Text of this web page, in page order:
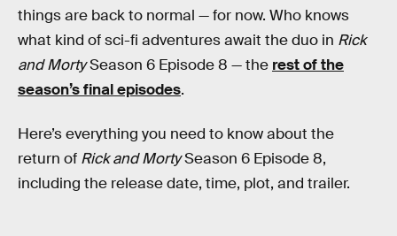
things are back to normal — for now. Who knows
what kind of sci-fi adventures await the duo in Rick
and MortySeason 6 Episode 8 — the rest of the
season’s final episodes.
Here’s everything you need to know about the
return of Rick and MortySeason 6 Episode 8,
including the release date, time, plot, and trailer.